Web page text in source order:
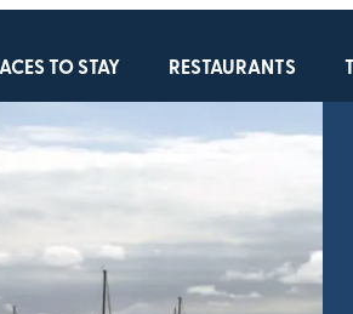
TO STAY RESTAURANTS